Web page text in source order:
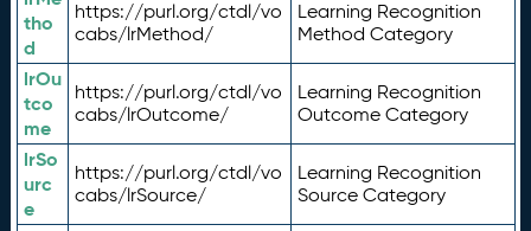
tho
d
https://purl.org/ctdl/vo
cabs/lrMethod/
Learning Recognition
Method Category
lrOu
tco
me
https://purl.org/ctdl/vo
cabs/lrOutcome/
Learning Recognition
Outcome Category
lrSo
urc
e
https://purl.org/ctdl/vo
cabs/lrSource/
Learning Recognition
Source Category